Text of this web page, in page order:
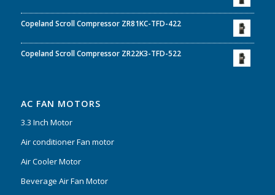
Copeland Scroll Compressor ZR81KC-TFD-422
Copeland Scroll Compressor ZR22K3-TFD-522
AC FAN MOTORS
3.3 Inch Motor
Air conditioner Fan motor
Air Cooler Motor
Beverage Air Fan Motor